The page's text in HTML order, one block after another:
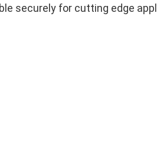
securely for cutting edge